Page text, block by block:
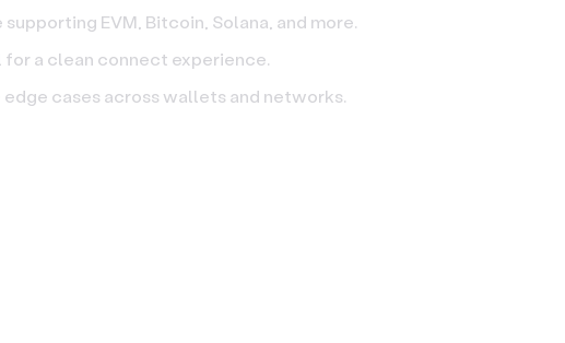
EVM, Bitcoin, Solana, and more.
for a clean connect experience.
cases across wallets and networks.